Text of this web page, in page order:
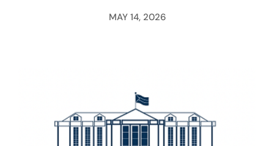
MAY 14, 2026